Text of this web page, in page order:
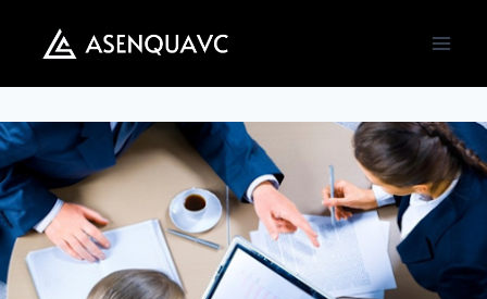
content